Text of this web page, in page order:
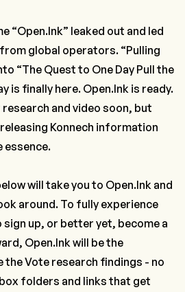
“Open.Ink” leaked out and led
global operators. “Pulling
“The Quest to One Day Pull the
is finally here. Open.Ink is ready.
and video soon, but
Konnech information
essence.
will take you to Open.Ink and
around. To fully experience
sign up, or better yet, become a
Open.Ink will be the
Vote research findings - no
folders and links that get